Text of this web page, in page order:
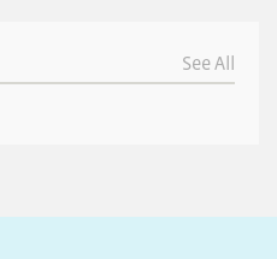
See All